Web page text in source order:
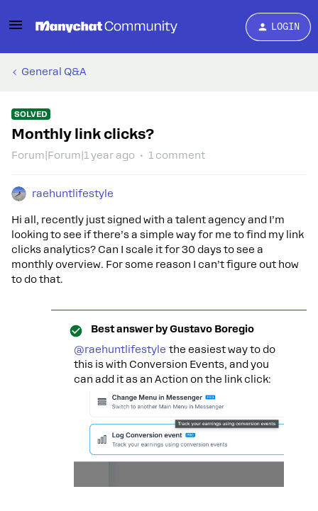
LOGIN
General Q&A
SOLVED
Monthly link clicks?
Forum|Forum|1 year ago 1 comment
raehuntlifestyle
Hi all, recently just signed with a talent agency and I’m
looking to see if there’s a simple way for me to find my link
clicks analytics? Can I scale it for 30 days to see a
monthly overview. For some reason I can’t figure out how
to do that.
Best answer byGustavo Boregio
@raehuntlifestyle the easiest way to do
this is with Conversion Events, and you
can add it as an Action on the link click: